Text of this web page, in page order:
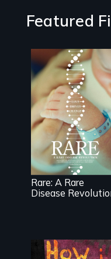
Featured
Rare is the
journey of
superhero rare
disease parents
fighting to save
their kids
Rare: A Rare
Disease